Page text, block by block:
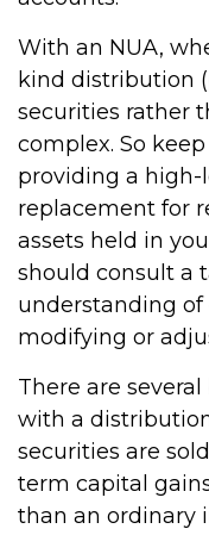
With an NUA,
kind distribution
securities rather
complex. So
providing a high-
replacement for
assets held in
should consult a
understanding
modifying or
There are
with a
securities are
term capital
than an ordinary